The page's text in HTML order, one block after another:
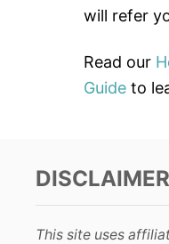
will refer
Read our
Guide to
DISCLAIMER
This site uses